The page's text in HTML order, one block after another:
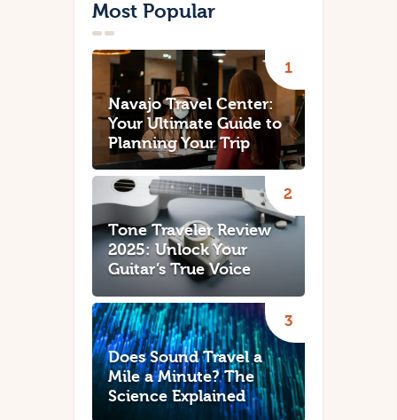
Most Popular
Navajo Travel Center:
Your Ultimate Guide to
Planning Your Trip
Tone Traveler Review
2025: Unlock Your
Guitar’s True Voice
Does Sound Travel a
Mile a Minute? The
Science Explained